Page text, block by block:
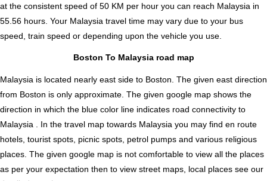
at the consistent speed of 50 KM per hour you can reach Malaysia in
55.56 hours. Your Malaysia travel time may vary due to your bus
speed, train speed or depending upon the vehicle you use.
Boston To Malaysia road map
Malaysia is located nearly east side to Boston. The given east direction
from Boston is only approximate. The given google map shows the
direction in which the blue color line indicates road connectivity to
Malaysia . In the travel map towards Malaysia you may find en route
hotels, tourist spots, picnic spots, petrol pumps and various religious
places. The given google map is not comfortable to view all the places
as per your expectation then to view street maps, local places see our